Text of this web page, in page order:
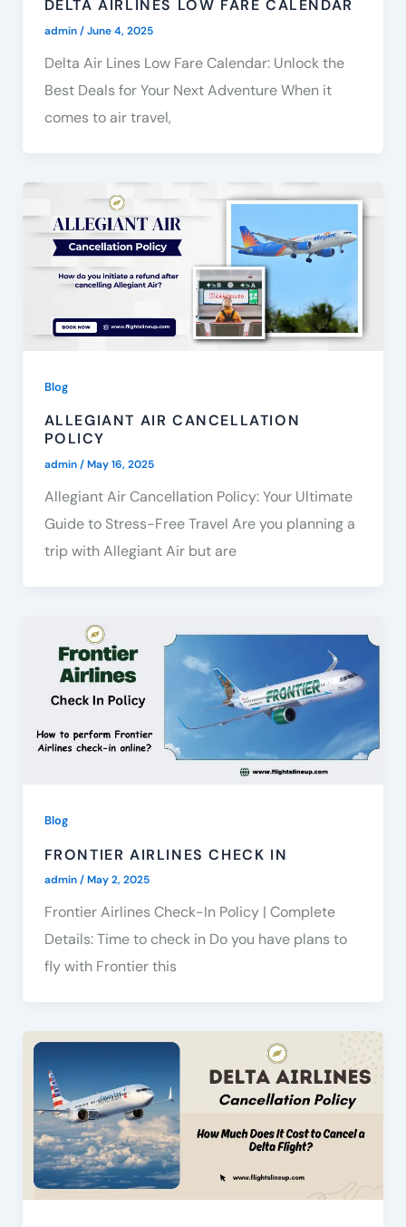
DELTA AIRLINES LOW FARE CALENDAR
admin/June 4, 2025
Delta Air Lines Low Fare Calendar: Unlock the
Best Deals for Your Next Adventure When it
comes to air travel,
Blog
ALLEGIANT AIR CANCELLATION
POLICY
admin/May 16, 2025
Allegiant Air Cancellation Policy: Your Ultimate
Guide to Stress-Free Travel Are you planning a
trip with Allegiant Air but are
Blog
FRONTIER AIRLINES CHECK IN
admin/May 2, 2025
Frontier Airlines Check-In Policy | Complete
Details: Time to check in Do you have plans to
fly with Frontier this